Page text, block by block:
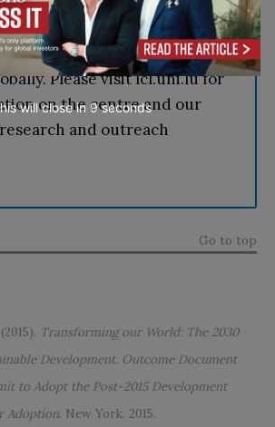
of knowledge-transfer
authorities and
Please visit lcl.uni.lu for
on the centre and our
and outreach
Go to top
Transforming our World: The 2030
Development. Outcome Document
to Adopt the Post-2015 Development
Adoption. New York. 2015.
will close in 7seconds